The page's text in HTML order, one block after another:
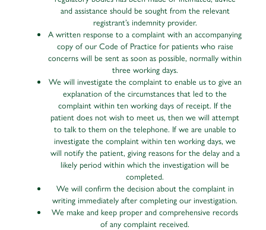
and assistance should be sought from the relevant
registrant’s indemnity provider.
A written response to a complaint with an accompanying
copy of our Code of Practice for patients who raise
concerns will be sent as soon as possible, normally within
three working days.
We will investigate the complaint to enable us to give an
explanation of the circumstances that led to the
complaint within ten working days of receipt. If the
patient does not wish to meet us, then we will attempt
to talk to them on the telephone. If we are unable to
investigate the complaint within ten working days, we
will notify the patient, giving reasons for the delay and a
likely period within which the investigation will be
completed.
We will confirm the decision about the complaint in
writing immediately after completing our investigation.
We make and keep proper and comprehensive records
of any complaint received.